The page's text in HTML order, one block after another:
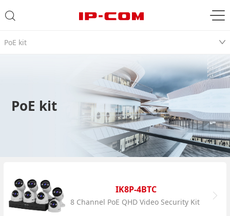
PoE kit
PoE kit
IK8P-4BTC
8 Channel PoE QHD Video Security Kit